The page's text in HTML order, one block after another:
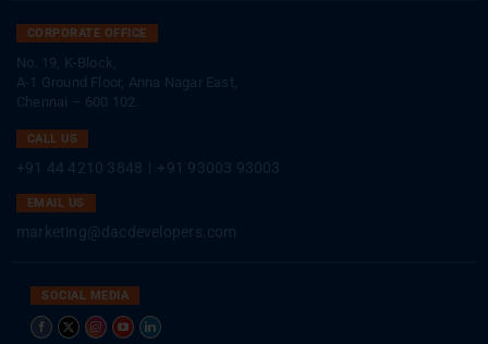
CORPORATE OFFICE
No. 19, K-Block,
A-1 Ground Floor, Anna Nagar East,
Chennai – 600 102.
CALL US
+91 44 4210 3848 +91 93003 93003
EMAIL US
marketing@dacdevelopers.com
SOCIAL MEDIA